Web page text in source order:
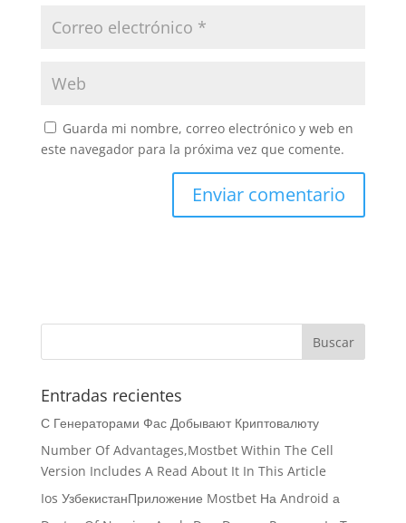
Guarda mi nombre, correo electrónico y web en
este navegador para la próxima vez que comente.
Entradas recientes
С Генераторами Фас Добывают Криптовалюту
Number Of Advantages,Mostbet Within The Cell
Version Includes A Read About It In This Article
Ios УзбекистанПриложение Mostbet На Android а